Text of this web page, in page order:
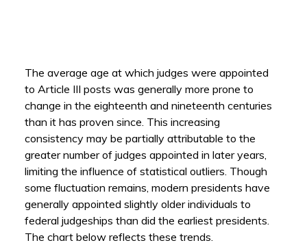
The average age at which judges were appointed
to Article III posts was generally more prone to
change in the eighteenth and nineteenth centuries
than it has proven since. This increasing
consistency may be partially attributable to the
greater number of judges appointed in later years,
limiting the influence of statistical outliers. Though
some fluctuation remains, modern presidents have
generally appointed slightly older individuals to
federal judgeships than did the earliest presidents.
The chart below reflects these trends.